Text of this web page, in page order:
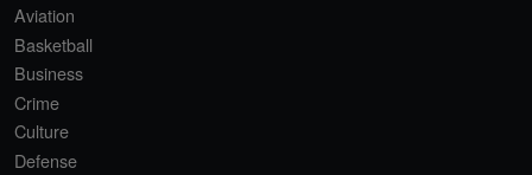
Aviation
Basketball
Business
Crime
Culture
Defense